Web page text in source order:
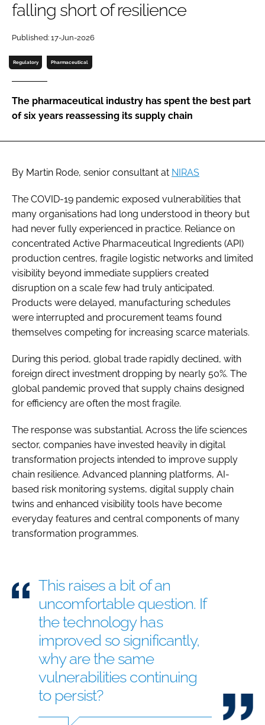
Password
Password
falling short of resilience
Published: 17-Jun-2026
Regulatory Pharmaceutical
The pharmaceutical industry has spent the best part
of six years reassessing its supply chain
By Martin Rode, senior consultant at NIRAS
The COVID-19 pandemic exposed vulnerabilities that
many organisations had long understood in theory but
had never fully experienced in practice. Reliance on
concentrated Active Pharmaceutical Ingredients (API)
production centres, fragile logistic networks and limited
visibility beyond immediate suppliers created
disruption on a scale few had truly anticipated.
Products were delayed, manufacturing schedules
were interrupted and procurement teams found
themselves competing for increasing scarce materials.
During this period, global trade rapidly declined, with
foreign direct investment dropping by nearly 50%. The
global pandemic proved that supply chains designed
for efficiency are often the most fragile.
The response was substantial. Across the life sciences
sector, companies have invested heavily in digital
transformation projects intended to improve supply
chain resilience. Advanced planning platforms, AI-
based risk monitoring systems, digital supply chain
twins and enhanced visibility tools have become
everyday features and central components of many
transformation programmes.
This raises a bit of an
uncomfortable question. If
the technology has
improved so significantly,
why are the same
vulnerabilities continuing
to persist?